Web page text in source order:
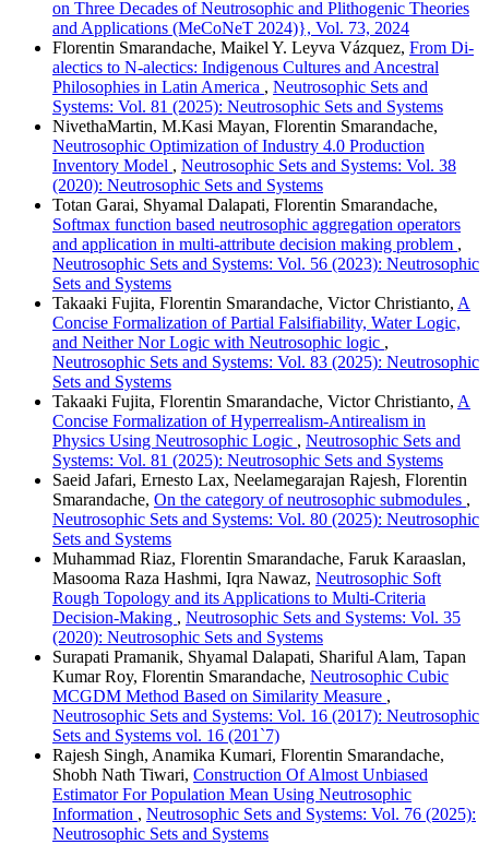
on Three Decades of Neutrosophic and Plithogenic Theories
and Applications (MeCoNeT 2024)}, Vol. 73, 2024
Florentin Smarandache, Maikel Y. Leyva Vázquez, From Di-
alectics to N-alectics: Indigenous Cultures and Ancestral
Philosophies in Latin America , Neutrosophic Sets and
Systems: Vol. 81 (2025): Neutrosophic Sets and Systems
NivethaMartin, M.Kasi Mayan, Florentin Smarandache,
Neutrosophic Optimization of Industry 4.0 Production
Inventory Model , Neutrosophic Sets and Systems: Vol. 38
(2020): Neutrosophic Sets and Systems
Totan Garai, Shyamal Dalapati, Florentin Smarandache,
Softmax function based neutrosophic aggregation operators
and application in multi-attribute decision making problem ,
Neutrosophic Sets and Systems: Vol. 56 (2023): Neutrosophic
Sets and Systems
Takaaki Fujita, Florentin Smarandache, Victor Christianto, A
Concise Formalization of Partial Falsifiability, Water Logic,
and Neither Nor Logic with Neutrosophic logic ,
Neutrosophic Sets and Systems: Vol. 83 (2025): Neutrosophic
Sets and Systems
Takaaki Fujita, Florentin Smarandache, Victor Christianto, A
Concise Formalization of Hyperrealism-Antirealism in
Physics Using Neutrosophic Logic , Neutrosophic Sets and
Systems: Vol. 81 (2025): Neutrosophic Sets and Systems
Saeid Jafari, Ernesto Lax, Neelamegarajan Rajesh, Florentin
Smarandache, On the category of neutrosophic submodules ,
Neutrosophic Sets and Systems: Vol. 80 (2025): Neutrosophic
Sets and Systems
Muhammad Riaz, Florentin Smarandache, Faruk Karaaslan,
Masooma Raza Hashmi, Iqra Nawaz, Neutrosophic Soft
Rough Topology and its Applications to Multi-Criteria
Decision-Making , Neutrosophic Sets and Systems: Vol. 35
(2020): Neutrosophic Sets and Systems
Surapati Pramanik, Shyamal Dalapati, Shariful Alam, Tapan
Kumar Roy, Florentin Smarandache, Neutrosophic Cubic
MCGDM Method Based on Similarity Measure ,
Neutrosophic Sets and Systems: Vol. 16 (2017): Neutrosophic
Sets and Systems vol. 16 (201`7)
Rajesh Singh, Anamika Kumari, Florentin Smarandache,
Shobh Nath Tiwari, Construction Of Almost Unbiased
Estimator For Population Mean Using Neutrosophic
Information , Neutrosophic Sets and Systems: Vol. 76 (2025):
Neutrosophic Sets and Systems